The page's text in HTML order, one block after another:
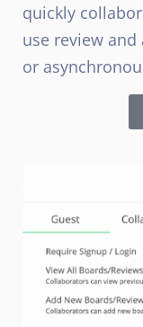
quickly
use review
or